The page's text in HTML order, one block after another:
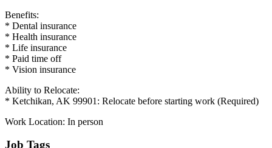
Benefits:
* Dental insurance
* Health insurance
* Life insurance
* Paid time off
* Vision insurance
Ability to Relocate:
* Ketchikan, AK 99901: Relocate before starting work (Required)
Work Location: In person
Job Tags